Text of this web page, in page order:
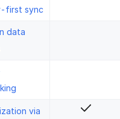
first sync
data
via